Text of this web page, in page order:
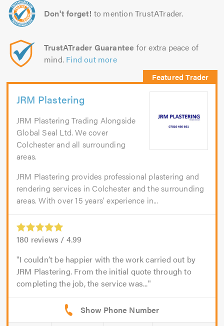
Don't forget! to mention TrustATrader.
TrustATrader Guarantee for extra peace of
mind. Find out more
JRM Plastering
JRM Plastering Trading Alongside
Global Seal Ltd. We cover
Colchester and all surrounding
areas.
JRM Plastering provides professional plastering and
rendering services in Colchester and the surrounding
areas. With over 15 years’ experience in...
180 reviews / 4.99
I couldn’t be happier with the work carried out by
JRM Plastering. From the initial quote through to
completing the job, the service was...